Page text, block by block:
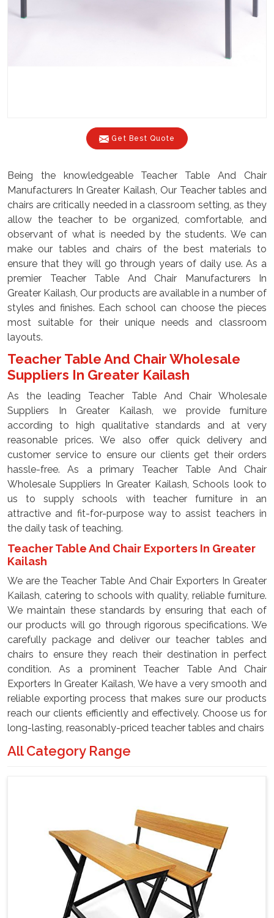
Get Best Quote
Being the knowledgeable Teacher Table And Chair
Manufacturers In Greater Kailash, Our Teacher tables and
chairs are critically needed in a classroom setting, as they
allow the teacher to be organized, comfortable, and
observant of what is needed by the students. We can
make our tables and chairs of the best materials to
ensure that they will go through years of daily use. As a
premier Teacher Table And Chair Manufacturers In
Greater Kailash, Our products are available in a number of
styles and finishes. Each school can choose the pieces
most suitable for their unique needs and classroom
layouts.
Teacher Table And Chair Wholesale
Suppliers In Greater Kailash
As the leading Teacher Table And Chair Wholesale
Suppliers In Greater Kailash, we provide furniture
according to high qualitative standards and at very
reasonable prices. We also offer quick delivery and
customer service to ensure our clients get their orders
hassle-free. As a primary Teacher Table And Chair
Wholesale Suppliers In Greater Kailash, Schools look to
us to supply schools with teacher furniture in an
attractive and fit-for-purpose way to assist teachers in
the daily task of teaching.
Teacher Table And Chair Exporters In Greater
Kailash
We are the Teacher Table And Chair Exporters In Greater
Kailash, catering to schools with quality, reliable furniture.
We maintain these standards by ensuring that each of
our products will go through rigorous specifications. We
carefully package and deliver our teacher tables and
chairs to ensure they reach their destination in perfect
condition. As a prominent Teacher Table And Chair
Exporters In Greater Kailash, We have a very smooth and
reliable exporting process that makes sure our products
reach our clients efficiently and effectively. Choose us for
long-lasting, reasonably-priced teacher tables and chairs
All Category Range